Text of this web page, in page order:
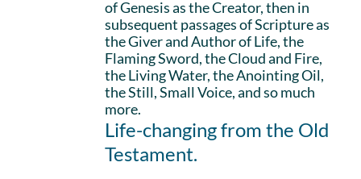
of Genesis as the Creator, then in
subsequent passages of Scripture as
the Giver and Author of Life, the
Flaming Sword, the Cloud and Fire,
the Living Water, the Anointing Oil,
the Still, Small Voice, and so much
more.
Life-changing from the Old
Testament.